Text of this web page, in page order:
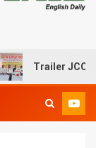
Trailer JCC